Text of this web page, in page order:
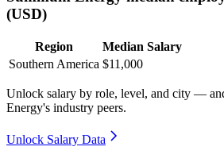
(USD)
Region
Median Salary
Southern America $11,000
Unlock salary by role, level, and city —
Energy's industry peers.
Unlock Salary Data